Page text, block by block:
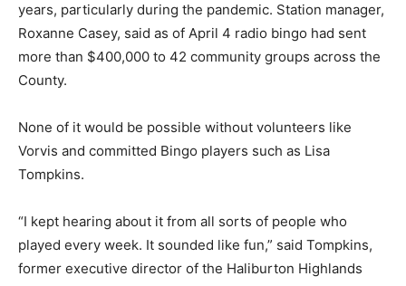
years, particularly during the pandemic. Station manager,
Roxanne Casey, said as of April 4 radio bingo had sent
more than $400,000 to 42 community groups across the
County.
None of it would be possible without volunteers like
Vorvis and committed Bingo players such as Lisa
Tompkins.
“I kept hearing about it from all sorts of people who
played every week. It sounded like fun,” said Tompkins,
former executive director of the Haliburton Highlands